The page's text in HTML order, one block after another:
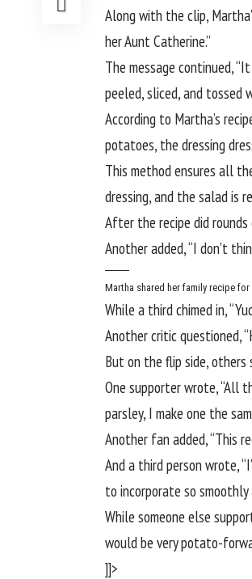
Along with the clip,
her Aunt Catherine.”
The message continued,
peeled, sliced, and tossed
According to Martha’s
potatoes, the dressing
This method ensures all
dressing, and the salad is
After the recipe did rounds
Another added, “I don’t
Martha shared her family recipe
While a third chimed in,
Another critic questioned,
But on the flip side,
One supporter wrote, “All
parsley, I make one the
Another fan added, “This
And a third person wrote,
to incorporate so
While someone else
would be very potato-
]]>